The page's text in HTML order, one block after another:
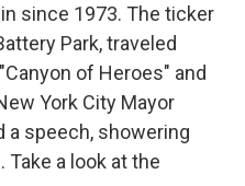
since 1973. The ticker
Park, traveled
of Heroes" and
York City Mayor
a speech, showering
a look at the